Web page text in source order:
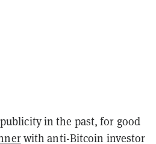
in the past, for good
with anti-Bitcoin investor